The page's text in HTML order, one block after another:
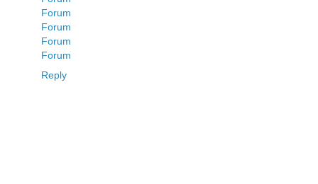
Forum
Forum
Forum
Forum
Reply